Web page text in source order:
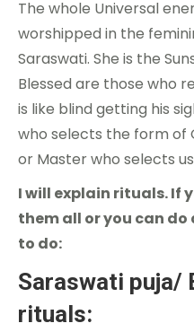
The whole Universal
worshipped in the
Saraswati. She is the
Blessed are those who
is like blind getting his
who selects the form of
or Master who selects
I will explain rituals. If
them all or you can do
to do:
Saraswati puja/
rituals: